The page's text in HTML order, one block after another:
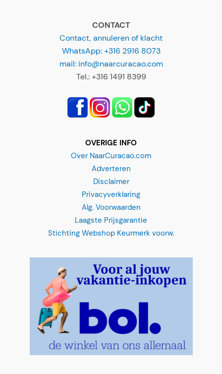
mail: info@naarcuracao.com
Tel.: +316 1491 8399
Alg. Voorwaarden
Laagste Prijsgarantie
Stichting Webshop Keurmerk voorw.